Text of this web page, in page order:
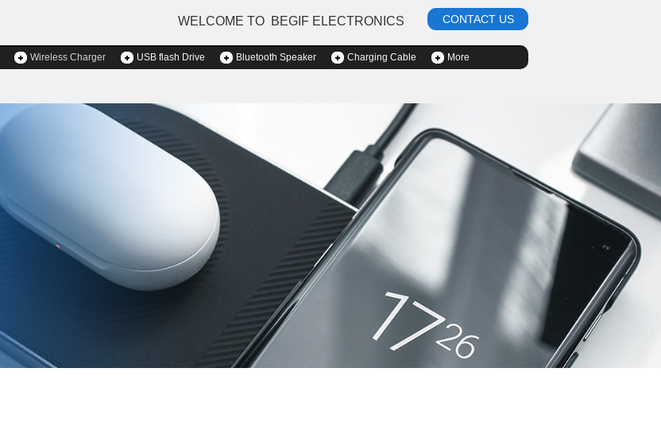
CONTACT US
WELCOME TO BEGIF ELECTRONICS
Wireless Charger USB flash Drive Bluetooth Speaker Charging Cable More